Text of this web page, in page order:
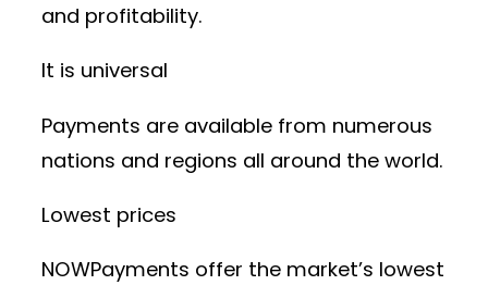
and profitability.
It is universal
Payments are available from numerous
nations and regions all around the world.
Lowest prices
NOWPayments offer the market’s lowest